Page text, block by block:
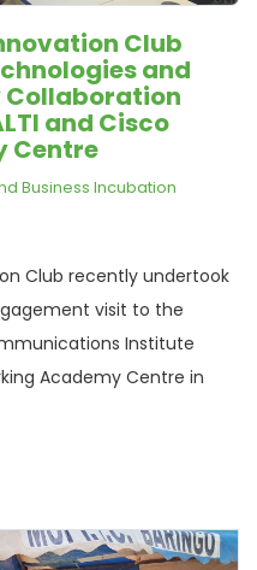
Club
and
Collaboration
and Cisco
Centre
Business Incubation
Club recently undertook
visit to the
Institute
Academy Centre in